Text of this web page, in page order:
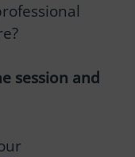
session and